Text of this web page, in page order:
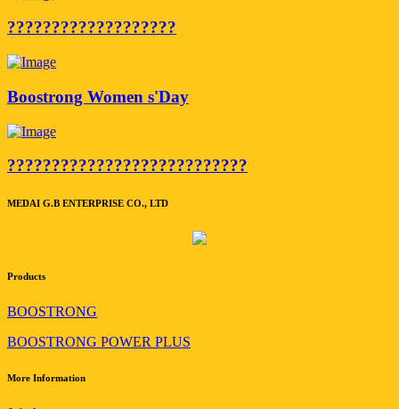
???????????????????
Boostrong Women s'Day
???????????????????????????
MEDAI G.B ENTERPRISE CO., LTD
Products
BOOSTRONG
BOOSTRONG POWER PLUS
More Information